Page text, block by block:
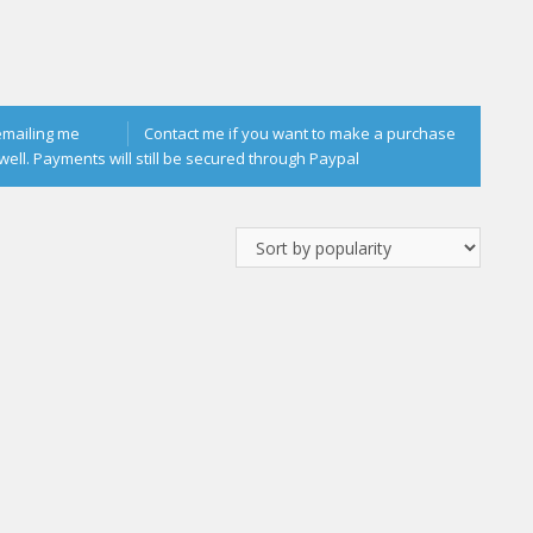
Contact me if you want to make a purchase
me
Payments will still be secured through Paypal